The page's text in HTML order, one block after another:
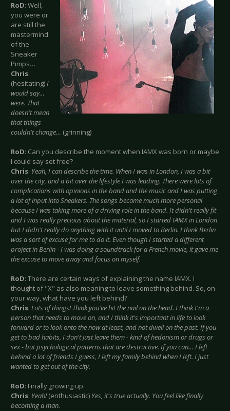
RoD: Well,
you were or
are still the
mastermind
of the
Sneaker
Pimps…
Chris:
(hesitating)I
would say…
were. That
doesn't mean
that things
couldn't change… (grinning)
RoD: Can you describe the moment when IAMX was born or maybe
I could say set free?
Chris: Yeah, I can describe the time. When I was in London, I was a bit
over the city, and a bit over the lifestyle I was leading. There were lots of
complications with opinions in the band and the music and I was putting
a lot of input into Sneakers. The songs became much more personal
because I was taking more of a driving role in the band. It didn't really fit
and I was really precious about the material, so I started IAMX in London
but I didn't really do anything with it until I moved to Berlin. I think Berlin
was a sort of excuse for me to do it. Even though I started a different
project in Berlin - I was doing a soundtrack for a French movie, it gave me
the excuse to move away and focus on myself.
RoD: There are certain ways of explaining the name IAMX. I
thought of "X" as also meaning to leave something behind. So, on
your way, what have you left behind?
Chris: Lots of things! Think you've hit the nail on the head. I think I'm a
person that needs to move on, and I think it's important in life to look
forward or to look onto the now at least, and not dwell on the past. If you
get to bad habits, I don't just leave them - kind of hedonism or drugs or
sex - but psychological patterns that are destructive. If you can… I left
behind a lot of friends I guess, I left my family behind when I left. I just
wanted to get out of the city.
RoD: Finally growing up…
Chris: Yeah!(enthusiastic) Yes, it's true actually. You feel like finally
becoming a man.